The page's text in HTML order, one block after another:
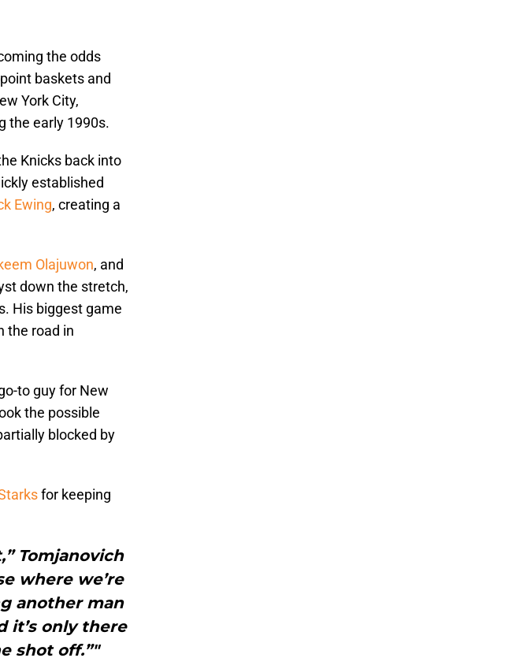
the odds
baskets and
York City,
the early 1990s.
Knicks back into
established
Ewing, creating a
Olajuwon, and
down the stretch,
His biggest game
the road in
to guy for New
the possible
blocked by
for keeping
Tomjanovich
where we’re
another man
it’s only there
shot off.”"